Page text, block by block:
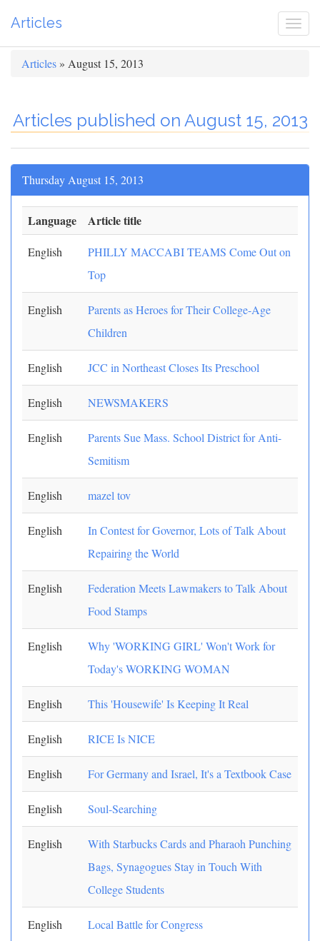
Articles
Articles » August 15, 2013
Articles published on August 15, 2013
Thursday August 15, 2013
Language Article title
English
PHILLY MACCABI TEAMS Come Out on
Top
English
Parents as Heroes for Their College-Age
Children
English JCC in Northeast Closes Its Preschool
English NEWSMAKERS
English
Parents Sue Mass. School District for Anti-
Semitism
English mazel tov
English
In Contest for Governor, Lots of Talk About
Repairing the World
English
Federation Meets Lawmakers to Talk About
Food Stamps
English
Why 'WORKING GIRL' Won't Work for
Today's WORKING WOMAN
English This 'Housewife' Is Keeping It Real
English RICE Is NICE
English For Germany and Israel, It's a Textbook Case
English Soul-Searching
English
With Starbucks Cards and Pharaoh Punching
Bags, Synagogues Stay in Touch With
College Students
English Local Battle for Congress